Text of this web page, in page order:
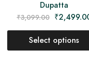
Dupatta
₹3,099.00 ₹
Select options